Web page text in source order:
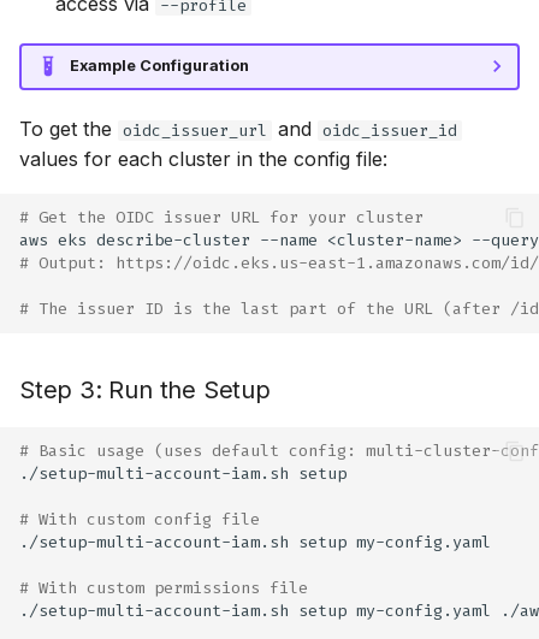
--profile
Example Configuration
To get the oidc_issuer_url and oidc_issuer_id
values for each cluster in the config file:
# Get the OIDC issuer URL for your cluster
aws eks describe-cluster --name <cluster-name> --query
# Output: https://oidc.eks.us-east-1.amazonaws.com/id/
# The issuer ID is the last part of the URL (after /
Step 3: Run the Setup
# Basic usage (uses default config: multi-cluster-
./setup-multi-account-iam.sh
# With custom config file
./setup-multi-account-iam.sh setup
# With custom permissions file
./setup-multi-account-iam.sh setup my-config.yaml